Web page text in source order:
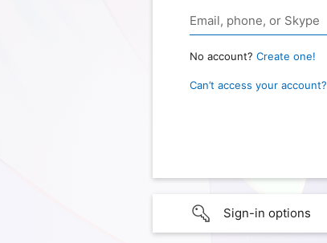
No account? Create one!
Can’t access your account?
Sign-in options